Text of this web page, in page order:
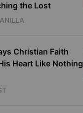
the Lost
Christian Faith
Heart Like Nothing